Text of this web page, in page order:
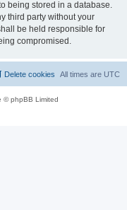
being stored in a database.
third party without your
be held responsible for
compromised.
All times are UTC
Delete cookies
© phpBB Limited